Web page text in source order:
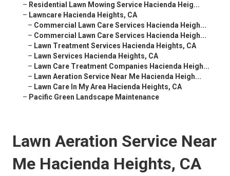
– Residential Lawn Mowing Service Hacienda Heig...
– Lawncare Hacienda Heights, CA
– Commercial Lawn Care Services Hacienda Heigh...
– Commercial Lawn Care Services Hacienda Heigh...
– Lawn Treatment Services Hacienda Heights, CA
– Lawn Services Hacienda Heights, CA
– Lawn Care Treatment Companies Hacienda Heigh...
– Lawn Aeration Service Near Me Hacienda Heigh...
– Lawn Care In My Area Hacienda Heights, CA
– Pacific Green Landscape Maintenance
Lawn Aeration Service Near
Me Hacienda Heights, CA